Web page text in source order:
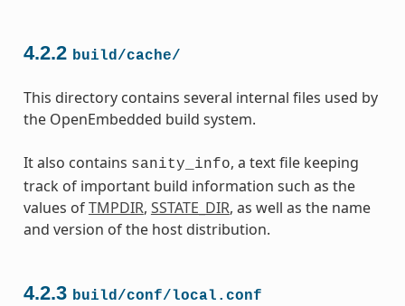
4.2.2 build/cache/
This directory contains several internal files used by
the OpenEmbedded build system.
It also contains sanity_info, a text file keeping
track of important build information such as the
values ofTMPDIR, SSTATE_DIR, as well as the name
and version of the host distribution.
4.2.3 build/conf/local.conf